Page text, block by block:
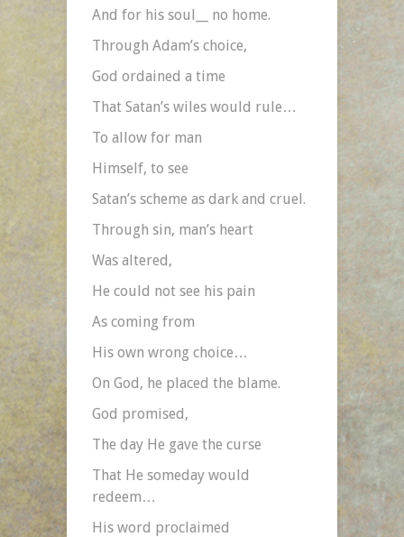
And for his soul__ no home.
Through Adam’s choice,
God ordained a time
That Satan’s wiles would rule…
To allow for man
Himself, to see
Satan’s scheme as dark and cruel.
Through sin, man’s heart
Was altered,
He could not see his pain
As coming from
His own wrong choice…
On God, he placed the blame.
God promised,
The day He gave the curse
That He someday would
redeem…
His word proclaimed